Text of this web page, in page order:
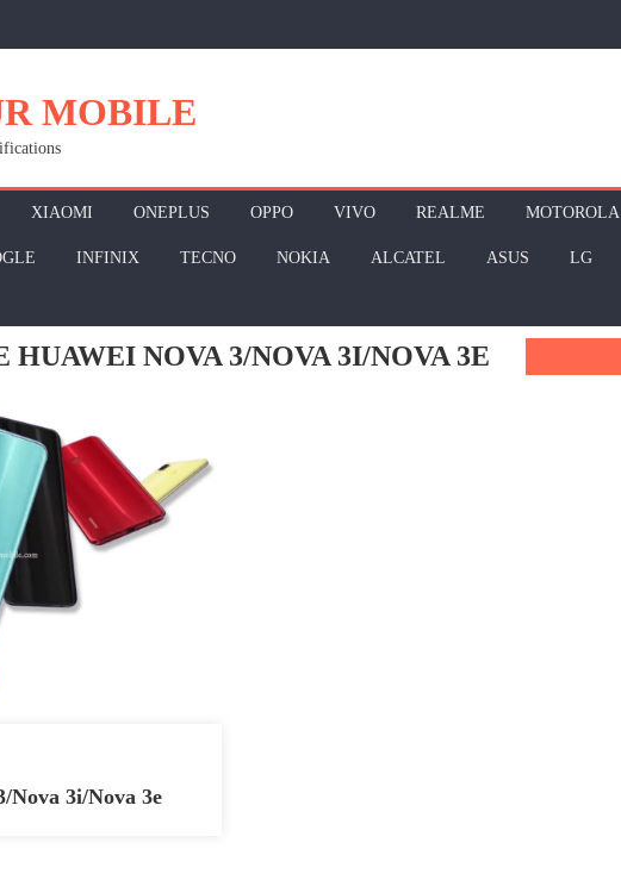
MOBILE
XIAOMI ONEPLUS OPPO VIVO REALME MOTOROLA
INFINIX TECNO NOKIA ALCATEL ASUS LG
HUAWEI NOVA 3/NOVA 3I/NOVA 3E
Nova 3i/Nova 3e